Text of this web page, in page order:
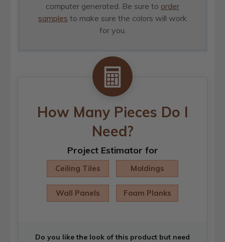
computer generated. Be sure to order
samples to make sure the colors will work
for you.
How Many Pieces Do I
Need?
Project Estimator for
Ceiling Tiles Moldings
Wall Panels Foam Planks
Do you like the look of this product but need